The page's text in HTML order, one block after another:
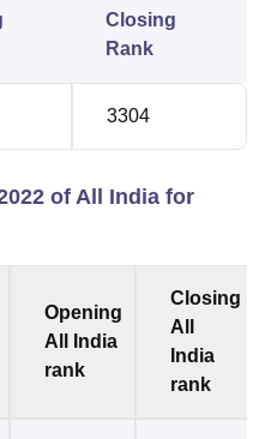
Closing
Rank
3304
of All India for
Opening
All India
rank
Closing
All
India
rank